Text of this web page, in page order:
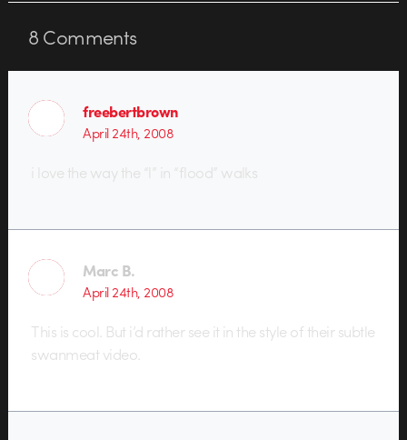
8Comments
freebertbrown
April 24th, 2008
i love the way the “l” in “flood” walks
Marc B.
April 24th, 2008
This is cool. But i’d rather see it in the style of their subtle
swanmeat video.